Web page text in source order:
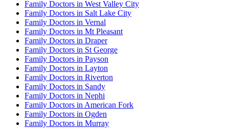
Family Doctors in West Valley City
Family Doctors in Salt Lake City
Family Doctors in Vernal
Family Doctors in Mt Pleasant
Family Doctors in Draper
Family Doctors in St George
Family Doctors in Payson
Family Doctors in Layton
Family Doctors in Riverton
Family Doctors in Sandy
Family Doctors in Nephi
Family Doctors in American Fork
Family Doctors in Ogden
Family Doctors in Murray